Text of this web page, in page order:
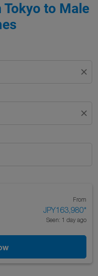
to Male
close
close
From
JPY163,980*
Seen: 1 day ago